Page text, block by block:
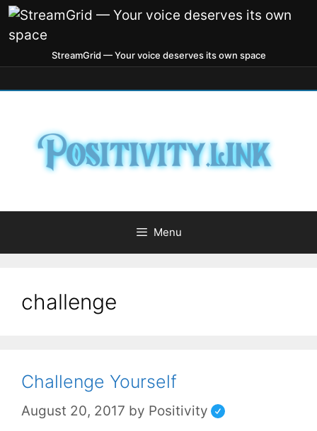
StreamGrid — Your voice deserves its own space
Menu
challenge
Challenge Yourself
August 20, 2017 by Positivity